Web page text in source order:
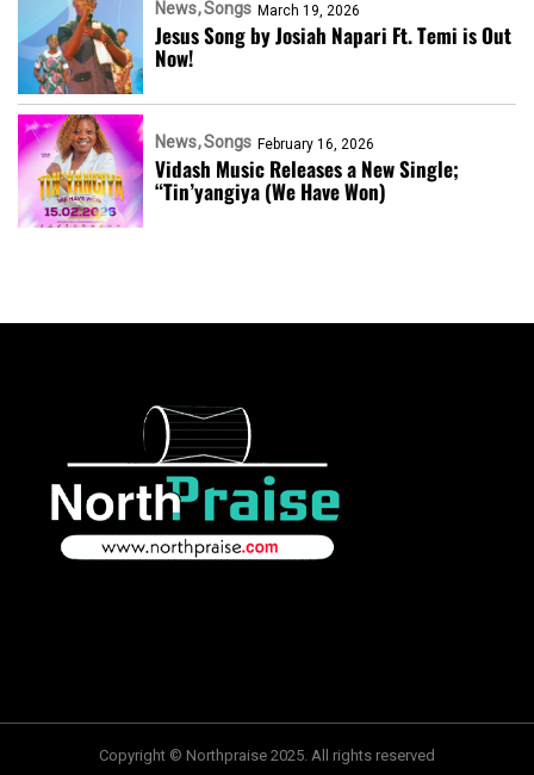
News Songs March 19, 2026
Jesus Song by Josiah Napari Ft. Temi is Out
Now!
News Songs February 16, 2026
Vidash Music Releases a New Single;
“Tin’yangiya (We Have Won)
Copyright © Northpraise 2025. All rights reserved